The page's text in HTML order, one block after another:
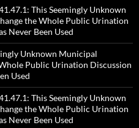
This Seemingly Unknown
the Whole Public Urination
Never Been Used
Unknown Municipal
Public Urination Discussion
Used
This Seemingly Unknown
the Whole Public Urination
Never Been Used